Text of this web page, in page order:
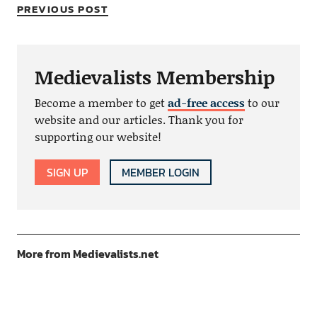
PREVIOUS POST
Medievalists Membership
Become a member to getad-free accessto our
website and our articles. Thank you for
supporting our website!
SIGN UP MEMBER LOGIN
More from Medievalists.net